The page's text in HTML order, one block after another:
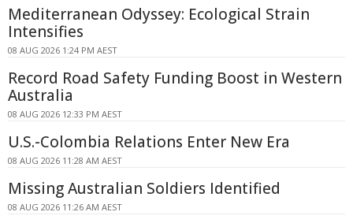
Mediterranean Odyssey: Ecological Strain
Intensifies
08 AUG 2026 1:24 PM AEST
Record Road Safety Funding Boost in Western
Australia
08 AUG 2026 12:33 PM AEST
U.S.-Colombia Relations Enter New Era
08 AUG 2026 11:28 AM AEST
Missing Australian Soldiers Identified
08 AUG 2026 11:26 AM AEST